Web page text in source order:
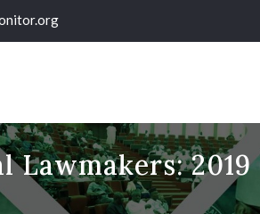
Lawmakers: